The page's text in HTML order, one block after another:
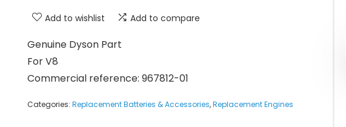
Add to wishlist Add to compare
Genuine Dyson Part
For V8
Commercial reference: 967812-01
Categories: Replacement Batteries & Accessories,Replacement Engines